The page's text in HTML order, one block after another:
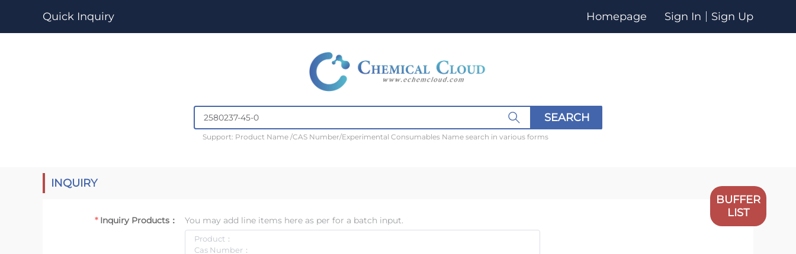
Quick Inquiry Homepage Sign In Sign Up
SEARCH
Support: Product Name /CAS Number/Experimental Consumables Name search in various forms
BUFFER
LIST
INQUIRY
Inquiry Products： You may add line items here as per for a batch input.